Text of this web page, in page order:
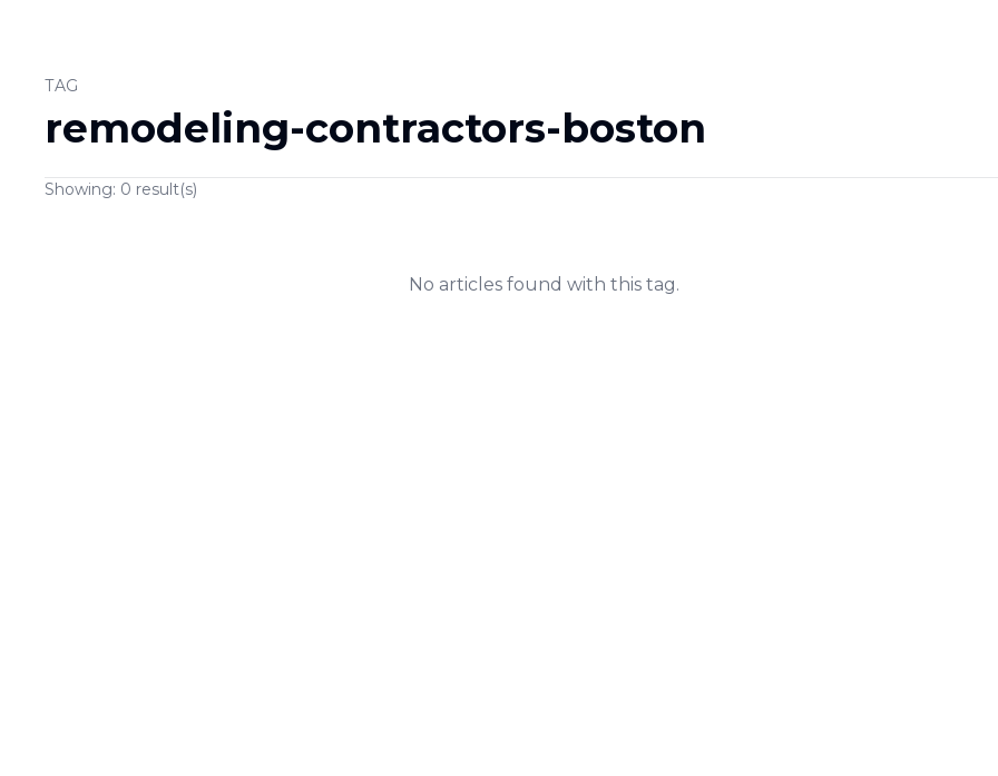
TAG
remodeling-contractors-boston
Showing: 0 result(s)
No articles found with this tag.